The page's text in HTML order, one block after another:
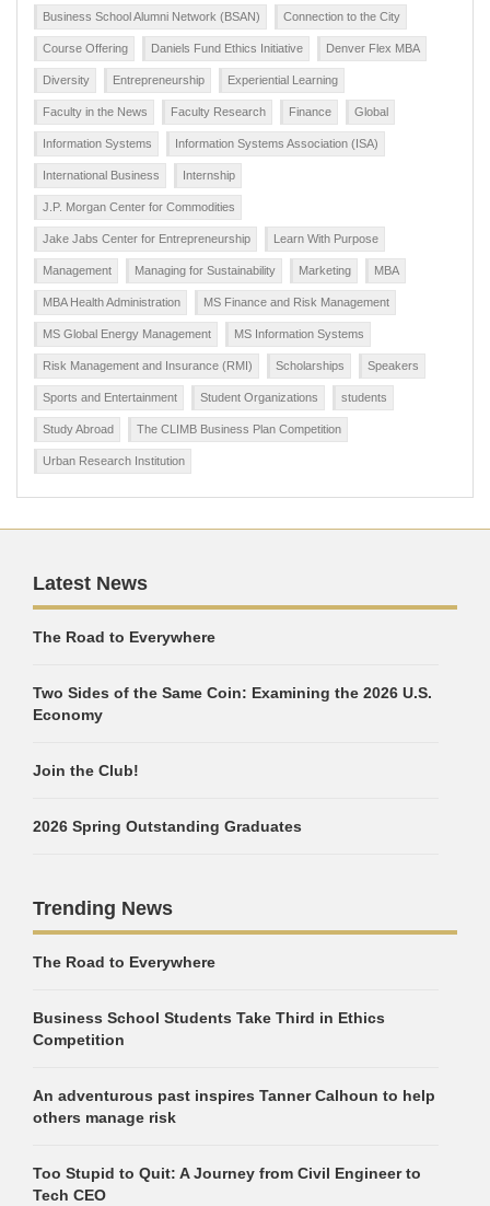
Business School Alumni Network (BSAN) Connection to the City
Course Offering Daniels Fund Ethics Initiative Denver Flex MBA
Diversity Entrepreneurship Experiential Learning
Faculty in the News Faculty Research Finance Global
Information Systems Information Systems Association (ISA)
International Business Internship
J.P. Morgan Center for Commodities
Jake Jabs Center for Entrepreneurship Learn With Purpose
Management Managing for Sustainability Marketing MBA
MBA Health Administration MS Finance and Risk Management
MS Global Energy Management MS Information Systems
Risk Management and Insurance (RMI) Scholarships Speakers
Sports and Entertainment Student Organizations students
Study Abroad The CLIMB Business Plan Competition
Urban Research Institution
Latest News
The Road to Everywhere
Two Sides of the Same Coin: Examining the 2026 U.S.
Economy
Join the Club!
2026 Spring Outstanding Graduates
Trending News
The Road to Everywhere
Business School Students Take Third in Ethics
Competition
An adventurous past inspires Tanner Calhoun to help
others manage risk
Too Stupid to Quit: A Journey from Civil Engineer to
Tech CEO